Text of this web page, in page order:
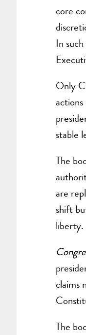
core
In
Only
stable
The
are
shift
liberty.
claims
The